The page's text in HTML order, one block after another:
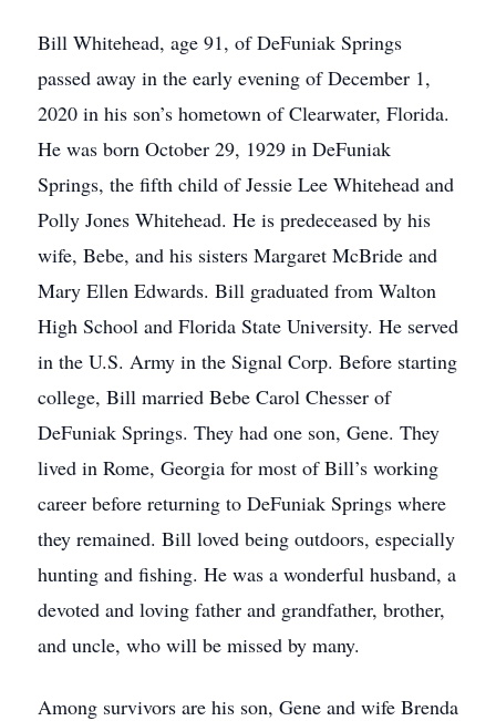
Bill Whitehead, age 91, of DeFuniak Springs
passed away in the early evening of December 1,
2020 in his son’s hometown of Clearwater, Florida.
He was born October 29, 1929 in DeFuniak
Springs, the fifth child of Jessie Lee Whitehead and
Polly Jones Whitehead. He is predeceased by his
wife, Bebe, and his sisters Margaret McBride and
Mary Ellen Edwards. Bill graduated from Walton
High School and Florida State University. He served
in the U.S. Army in the Signal Corp. Before starting
college, Bill married Bebe Carol Chesser of
DeFuniak Springs. They had one son, Gene. They
lived in Rome, Georgia for most of Bill’s working
career before returning to DeFuniak Springs where
they remained. Bill loved being outdoors, especially
hunting and fishing. He was a wonderful husband, a
devoted and loving father and grandfather, brother,
and uncle, who will be missed by many.
Among survivors are his son, Gene and wife Brenda